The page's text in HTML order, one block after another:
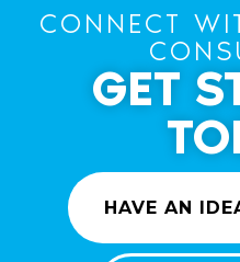
CONNECT
GET
HAVE AN